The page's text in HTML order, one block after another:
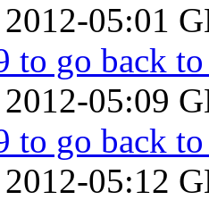
05:01
to go back
05:09
to go back
05:12